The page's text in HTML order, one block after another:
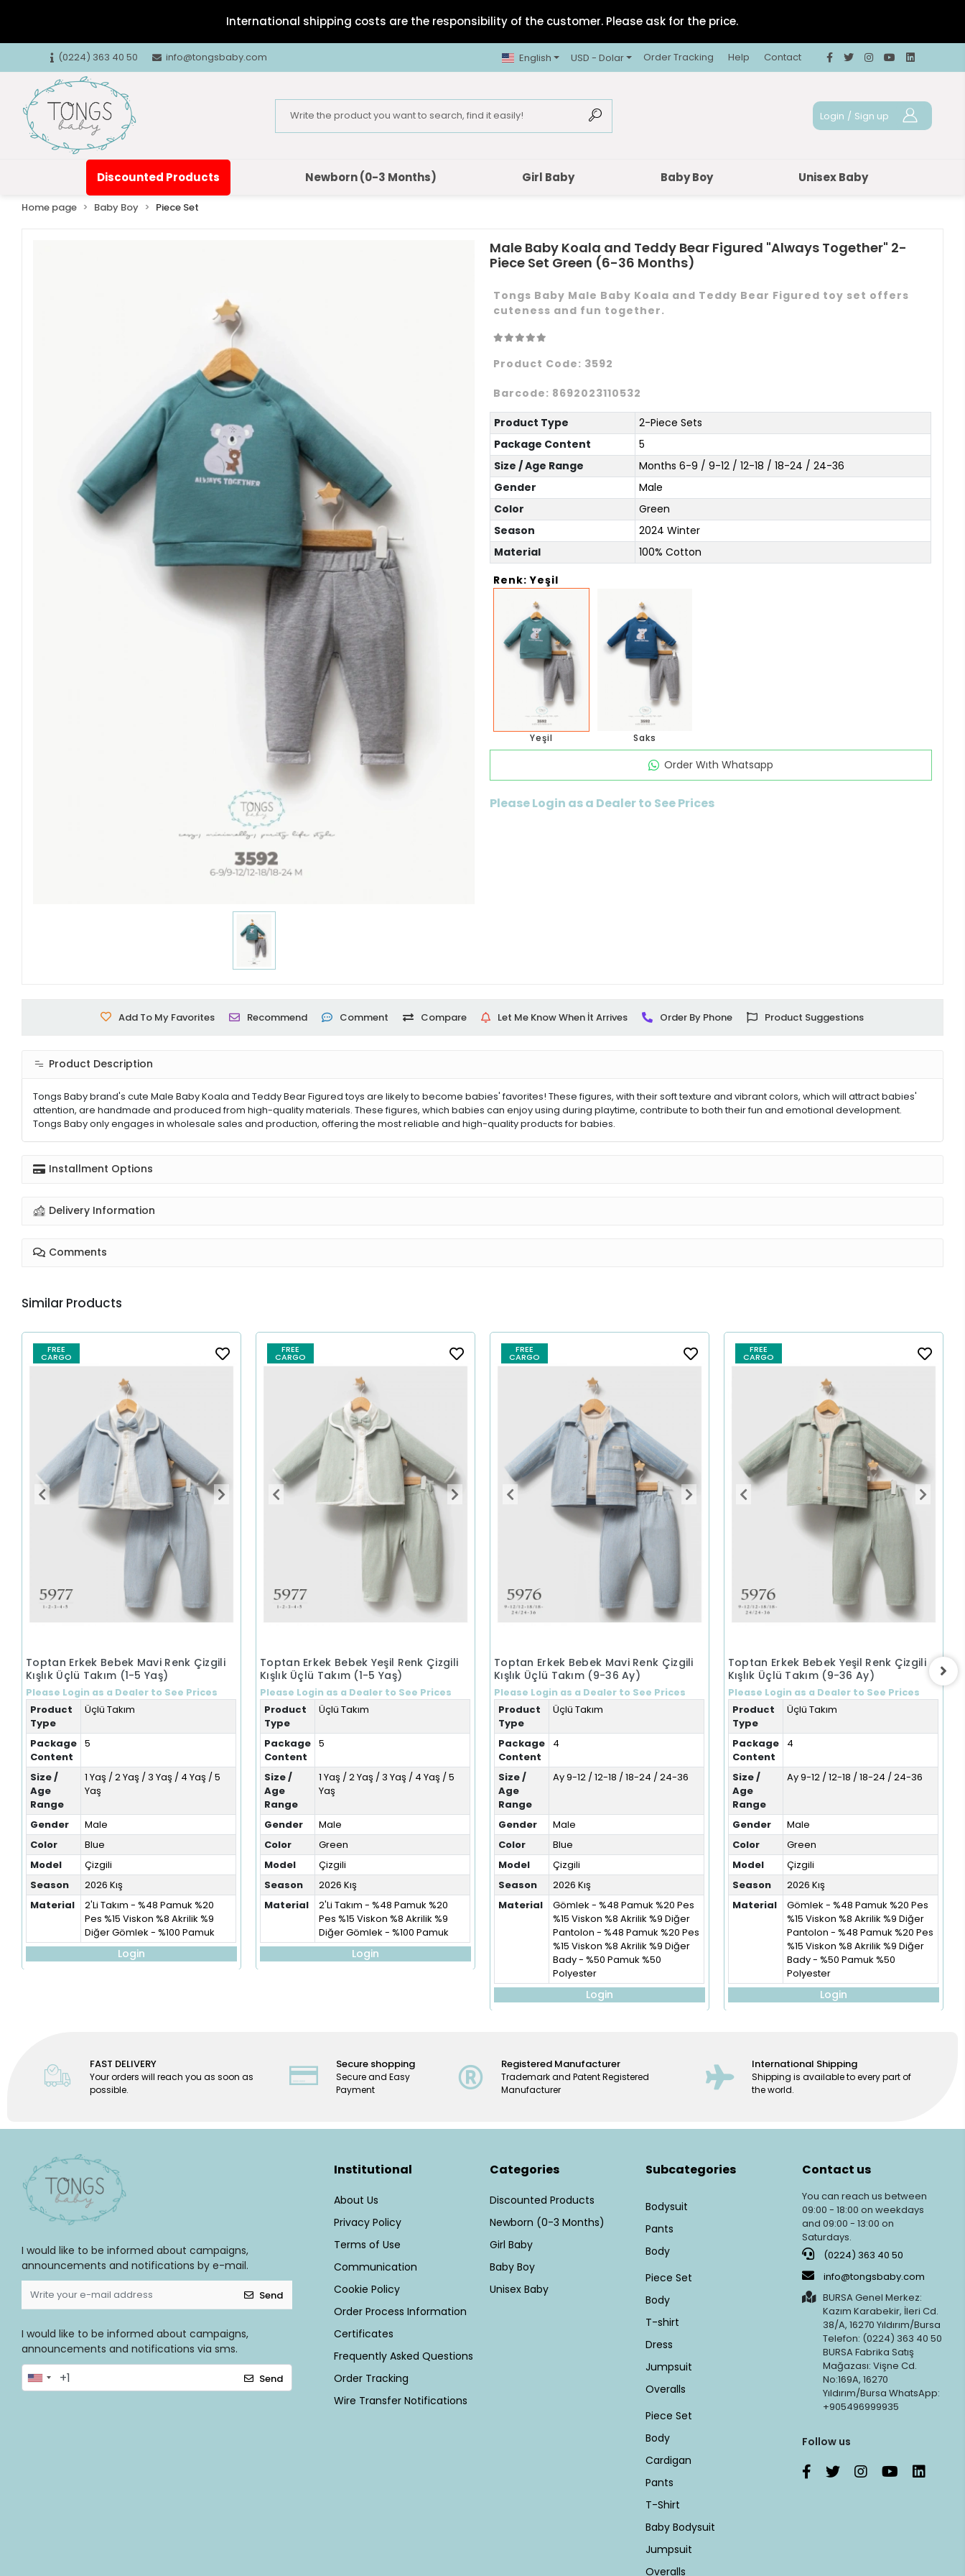
International shipping costs are the responsibility of the customer. Please ask for the price.
(0224) 363 40 50 info@tongsbaby.com English USD - Dolar Order Tracking Help Contact
Login / Sign up
Discounted Products Newborn (0-3 Months) Girl Baby Baby Boy Unisex Baby
Home page Baby Boy Piece Set
Male Baby Koala and Teddy Bear Figured "Always Together" 2-
Piece Set Green (6-36 Months)
Tongs Baby Male Baby Koala and Teddy Bear Figured toy set offers
cuteness and fun together.
Product Code: 3592
Barcode: 8692023110532
Product Type
2-Piece Sets
Package Content
5
Size / Age Range
Months 6-9 / 9-12 / 12-18 / 18-24 / 24-36
Gender
Male
Color
Green
Season
2024 Winter
Material
100% Cotton
Renk: Yeşil
Yeşil Saks
Order Wıth Whatsapp
Please Login as a Dealer to See Prices
Add To My Favorites Recommend Comment Compare Let Me Know When İt Arrives Order By Phone Product Suggestions
Product Description
Tongs Baby brand's cute Male Baby Koala and Teddy Bear Figured toys are likely to become babies' favorites! These figures, with their soft texture and vibrant colors, which will attract babies'
attention, are handmade and produced from high-quality materials. These figures, which babies can enjoy using during playtime, contribute to both their fun and emotional development.
Tongs Baby only engages in wholesale sales and production, offering the most reliable and high-quality products for babies.
Installment Options
Delivery Information
Comments
Similar Products
FREE
CARGO
Toptan Erkek Bebek Mavi Renk Çizgili
Kışlık Üçlü Takım (1-5 Yaş)
Please Login as a Dealer to See Prices
Product
Type
Üçlü Takım
Package
Content
5
Size /
Age
Range
1 Yaş / 2 Yaş / 3 Yaş / 4 Yaş / 5
Yaş
Gender
Male
Color
Blue
Model
Çizgili
Season
2026 Kış
Material
2'Li Takım - %48 Pamuk %20
Pes %15 Viskon %8 Akrilik %9
Diğer Gömlek - %100 Pamuk
Login
FREE
CARGO
Toptan Erkek Bebek Yeşil Renk Çizgili
Kışlık Üçlü Takım (1-5 Yaş)
Please Login as a Dealer to See Prices
Product
Type
Üçlü Takım
Package
Content
5
Size /
Age
Range
1 Yaş / 2 Yaş / 3 Yaş / 4 Yaş / 5
Yaş
Gender
Male
Color
Green
Model
Çizgili
Season
2026 Kış
Material
2'Li Takım - %48 Pamuk %20
Pes %15 Viskon %8 Akrilik %9
Diğer Gömlek - %100 Pamuk
Login
FREE
CARGO
Toptan Erkek Bebek Mavi Renk Çizgili
Kışlık Üçlü Takım (9-36 Ay)
Please Login as a Dealer to See Prices
Product
Type
Üçlü Takım
Package
Content
4
Size /
Age
Range
Ay 9-12 / 12-18 / 18-24 / 24-36
Gender
Male
Color
Blue
Model
Çizgili
Season
2026 Kış
Material
Gömlek - %48 Pamuk %20 Pes
%15 Viskon %8 Akrilik %9 Diğer
Pantolon - %48 Pamuk %20 Pes
%15 Viskon %8 Akrilik %9 Diğer
Bady - %50 Pamuk %50
Polyester
Login
FREE
CARGO
Toptan Erkek Bebek Yeşil Renk Çizgili
Kışlık Üçlü Takım (9-36 Ay)
Please Login as a Dealer to See Prices
Product
Type
Üçlü Takım
Package
Content
4
Size /
Age
Range
Ay 9-12 / 12-18 / 18-24 / 24-36
Gender
Male
Color
Green
Model
Çizgili
Season
2026 Kış
Material
Gömlek - %48 Pamuk %20 Pes
%15 Viskon %8 Akrilik %9 Diğer
Pantolon - %48 Pamuk %20 Pes
%15 Viskon %8 Akrilik %9 Diğer
Bady - %50 Pamuk %50
Polyester
Login
FAST DELIVERY
Your orders will reach you as soon as
possible.
Secure shopping
Secure and Easy
Payment
Registered Manufacturer
Trademark and Patent Registered
Manufacturer
International Shipping
Shipping is available to every part of
the world.
I would like to be informed about campaigns,
announcements and notifications by e-mail.
Send
I would like to be informed about campaigns,
announcements and notifications via sms.
Send
Institutional
About Us
Privacy Policy
Terms of Use
Communication
Cookie Policy
Order Process Information
Certificates
Frequently Asked Questions
Order Tracking
Wire Transfer Notifications
Categories
Discounted Products
Newborn (0-3 Months)
Girl Baby
Baby Boy
Unisex Baby
Subcategories
Bodysuit
Pants
Body
Piece Set
Body
T-shirt
Dress
Jumpsuit
Overalls
Piece Set
Body
Cardigan
Pants
T-Shirt
Baby Bodysuit
Jumpsuit
Overalls
Contact us
You can reach us between
09:00 - 18:00 on weekdays
and 09:00 - 13:00 on
Saturdays.
(0224) 363 40 50
info@tongsbaby.com
BURSA Genel Merkez:
Kazım Karabekir, İleri Cd.
38/A, 16270 Yıldırım/Bursa
Telefon: (0224) 363 40 50
BURSA Fabrika Satış
Mağazası: Vişne Cd.
No:169A, 16270
Yıldırım/Bursa WhatsApp:
+905496999935
Follow us